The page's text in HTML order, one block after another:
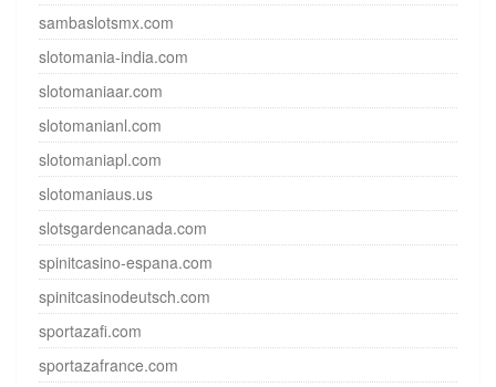
sambaslotsmx.com
slotomania-india.com
slotomaniaar.com
slotomanianl.com
slotomaniapl.com
slotomaniaus.us
slotsgardencanada.com
spinitcasino-espana.com
spinitcasinodeutsch.com
sportazafi.com
sportazafrance.com